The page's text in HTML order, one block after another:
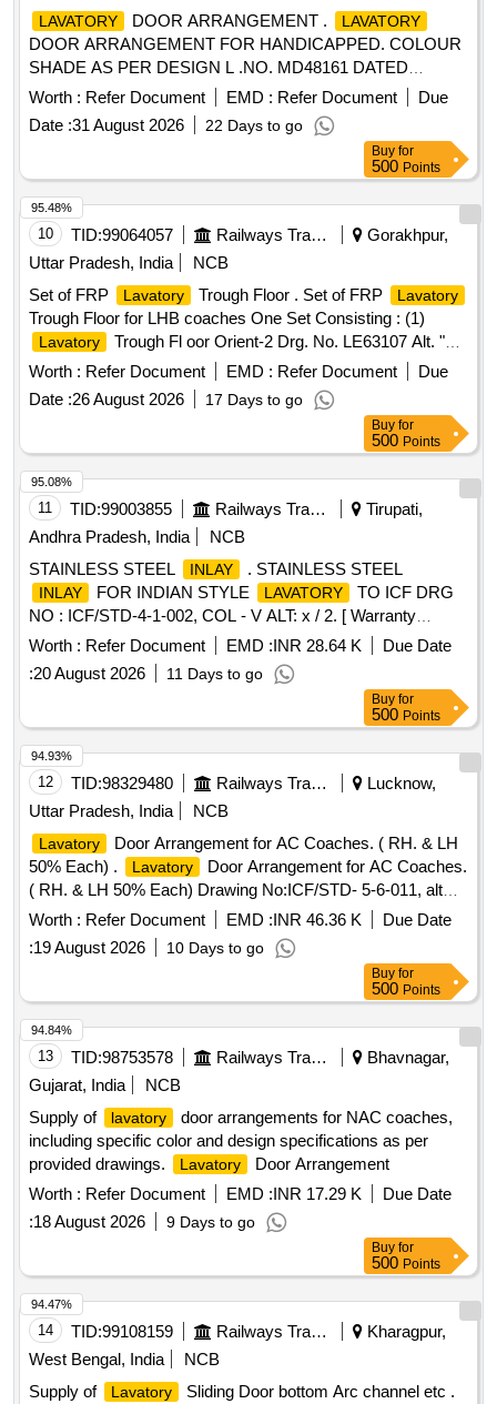
LAVATORY DOOR ARRANGEMENT . LAVATORY
DOOR ARRANGEMENT FOR HANDICAPPED. COLOUR
SHADE AS PER DESIGN L .NO. MD48161 DATED
16.10.25., as per Drawing: LR56113 ALT b, PACKING
INSTRUCTION NO.PI120 VE R3.0: [ Warranty Period: 30
Months after the date of delivery ] ]
Worth : Refer Document EMD : Refer Document
Due
Date :31 August 2026 22 Days to go
Buy for
500 Points
10 TID:99064057 Railways Transport Services
Gorakhpur,
Uttar Pradesh, India
NCB
Set of FRP
Lavatory Trough Floor . Set of FRP Lavatory
Trough Floor for LHB coaches One Set Consisting : (1)
Lavatory
Trough Fl oor Orient-2 Drg. No. LE63107 Alt. "b",
qty 01 No. (2)
Lavatory
Trough Floor Orient-1 Drg. No.
1.10113.0.30 .300.001 Alt- FR1, qty 02 Nos. (3)
Trough Floor, Euro Drg. No. LW63189 Alt. "a", qty 01 No. [
Warr anty Period: 30 Months after the date of delivery ] ]
Worth : Refer Document EMD : Refer Document
Due
Date :26 August 2026 17 Days to go
95.48%
Buy for
500 Points
11 TID:99003855 Railways Transport Services
Tirupati,
Andhra Pradesh, India
NCB
STAINLESS STEEL
INLAY . STAINLESS STEEL
INLAY FOR INDIAN STYLE LAVATORY
TO ICF DRG
NO : ICF/STD-4-1-002, COL - V ALT: x / 2. [ Warranty
Period: 30 Months after the date of delivery ] ]
Worth : Refer Document EMD :INR 28.64 K
Due Date
:20 August 2026 11 Days to go
95.08%
Buy for
500 Points
12 TID:98329480 Railways Transport Services
Lucknow,
Uttar Pradesh, India
NCB
Lavatory
Door Arrangement for AC Coaches. ( RH. & LH
50% Each) .
Lavatory
Door Arrangement for AC Coaches.
( RH. & LH 50% Each) Drawing No:ICF/STD- 5-6-011, alt
(C) items as per col. I & II ( 50% each) Color /Shade of item
No.-2 (Panel) - as per sample code No. AC SP 02 [ Warranty
Period: 30 Months after the date of delivery ] [Quantity
Tolerance (+/-): 5 %age , Item Category : Normal , Total PO
value variation Permitt ed: Max 8 lacs ] ]
Worth : Refer Document EMD :INR 46.36 K
Due Date
:19 August 2026 10 Days to go
94.93%
Buy for
500 Points
13 TID:98753578 Railways Transport Services
Bhavnagar,
Gujarat, India
NCB
Supply of
lavatory
door arrangements for NAC coaches,
including specific color and design specifications as per
provided drawings.
Lavatory
Door Arrangement
Worth : Refer Document EMD :INR 17.29 K
Due Date
:18 August 2026 9 Days to go
94.84%
Buy for
500 Points
14 TID:99108159 Railways Transport Services
Kharagpur,
West Bengal, India
NCB
Supply of
Lavatory Sliding Door bottom Arc channel etc .
94.47%